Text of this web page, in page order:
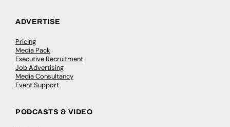
ADVERTISE
Pricing
Media Pack
Executive Recruitment
Job Advertising
Media Consultancy
Event Support
PODCASTS & VIDEO